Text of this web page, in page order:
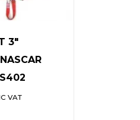
3″
VAT